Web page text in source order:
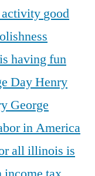
good
having fun
DayHenry
George
in America
allillinois is